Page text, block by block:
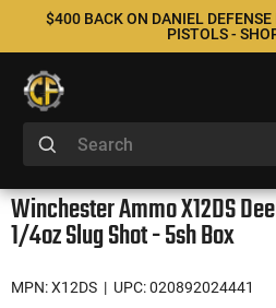
$400 BACK ON DANIEL
PISTOLS -
Winchester Ammo X12DS
1/4oz Slug Shot - 5sh Box
MPN: X12DS | UPC: 020892024441